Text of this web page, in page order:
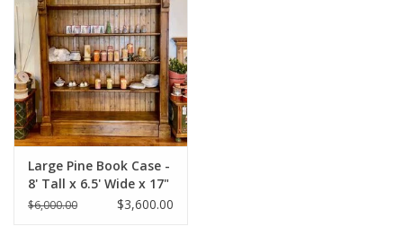
French Linens
French Home
Lavender
Towels
Summer!
Large Pine Book Case -
8' Tall x 6.5' Wide x 17"
Deep
$6,000.00 $3,600.00